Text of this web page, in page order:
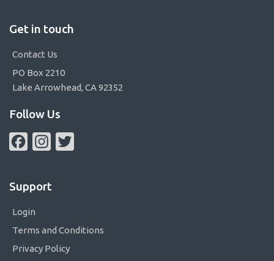
Get in touch
Contact Us
PO Box 2210
Lake Arrowhead, CA 92352
Follow Us
FacebookInstagram
Support
Login
Terms and Conditions
Privacy Policy